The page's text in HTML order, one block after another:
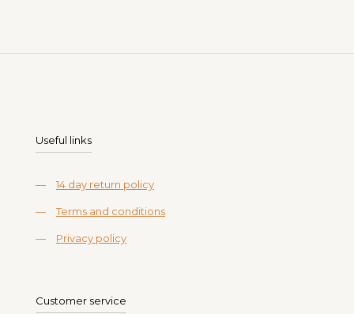
Useful links
— 14 day return policy
— Terms and conditions
— Privacy policy
Customer service